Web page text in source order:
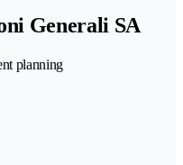
Generali SA
planning